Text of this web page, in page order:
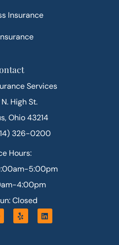
Insurance
Services
High St.
Ohio 43214
326-0200
Hours:
5:00pm
4:00pm
Closed